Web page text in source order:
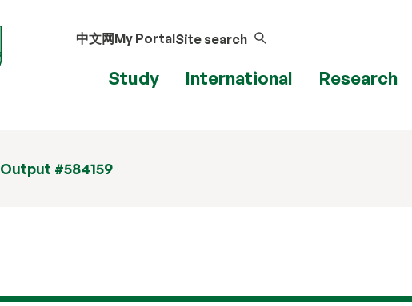
中文网My PortalSite search
Study International Research
Output #584159